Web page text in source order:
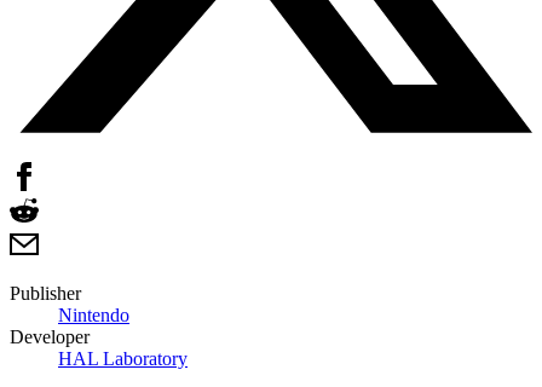
Publisher
Nintendo
Developer
HAL Laboratory